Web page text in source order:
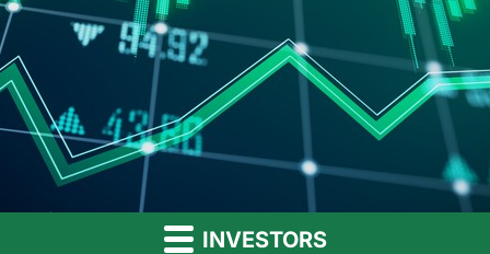
INVESTORS